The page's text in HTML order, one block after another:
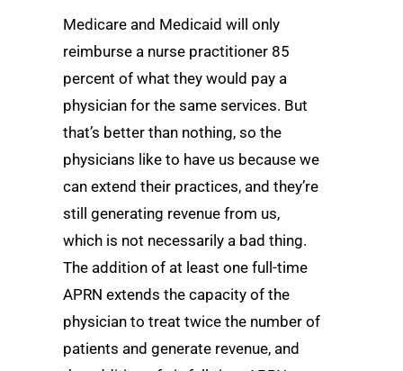
Medicare and Medicaid will only
reimburse a nurse practitioner 85
percent of what they would pay a
physician for the same services. But
that’s better than nothing, so the
physicians like to have us because we
can extend their practices, and they’re
still generating revenue from us,
which is not necessarily a bad thing.
The addition of at least one full-time
APRN extends the capacity of the
physician to treat twice the number of
patients and generate revenue, and